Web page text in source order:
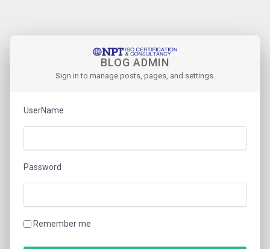
BLOG ADMIN
Sign in to manage posts, pages, and settings.
UserName
Password
Remember me